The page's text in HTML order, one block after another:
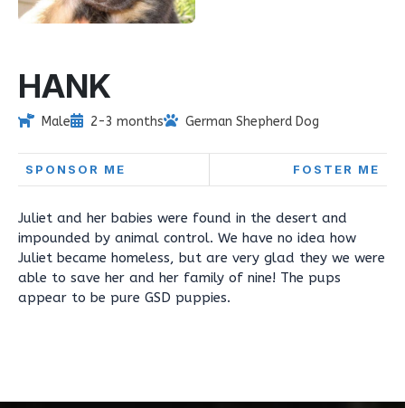
HANK
Male 2-3 months German Shepherd Dog
SPONSOR ME FOSTER ME
Juliet and her babies were found in the desert and
impounded by animal control. We have no idea how
Juliet became homeless, but are very glad they we were
able to save her and her family of nine! The pups
appear to be pure GSD puppies.